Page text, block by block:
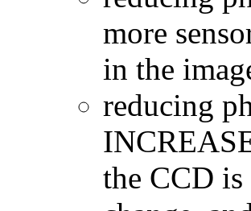
more
in the
reducing
the CCD is